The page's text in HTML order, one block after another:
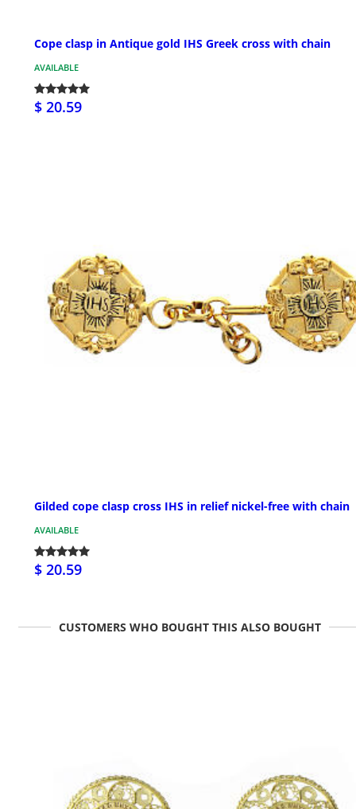
Cope clasp in Antique gold IHS Greek cross with chain
AVAILABLE
$ 20.59
Gilded cope clasp cross IHS in relief nickel-free with chain
AVAILABLE
$ 20.59
CUSTOMERS WHO BOUGHT THIS ALSO BOUGHT